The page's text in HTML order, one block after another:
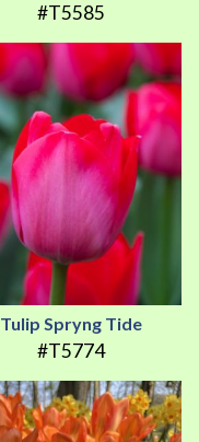
#T5585
Tulip Spryng Tide
#T5774